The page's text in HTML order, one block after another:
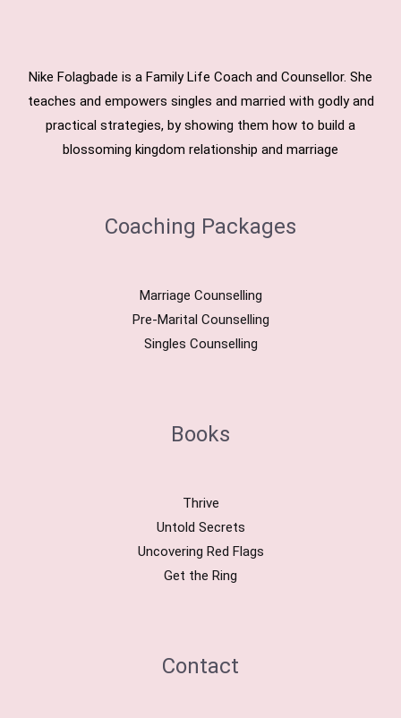
Nike Folagbade is a Family Life Coach and Counsellor. She
teaches and empowers singles and married with godly and
practical strategies, by showing them how to build a
blossoming kingdom relationship and marriage
Coaching Packages
Marriage Counselling
Pre-Marital Counselling
Singles Counselling
Books
Thrive
Untold Secrets
Uncovering Red Flags
Get the Ring
Contact